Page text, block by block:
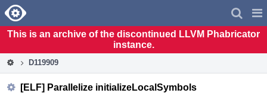
Home
This is an archive of the discontinued LLVM Phabricator
instance.
D119909
[ELF] Parallelize initializeLocalSymbols